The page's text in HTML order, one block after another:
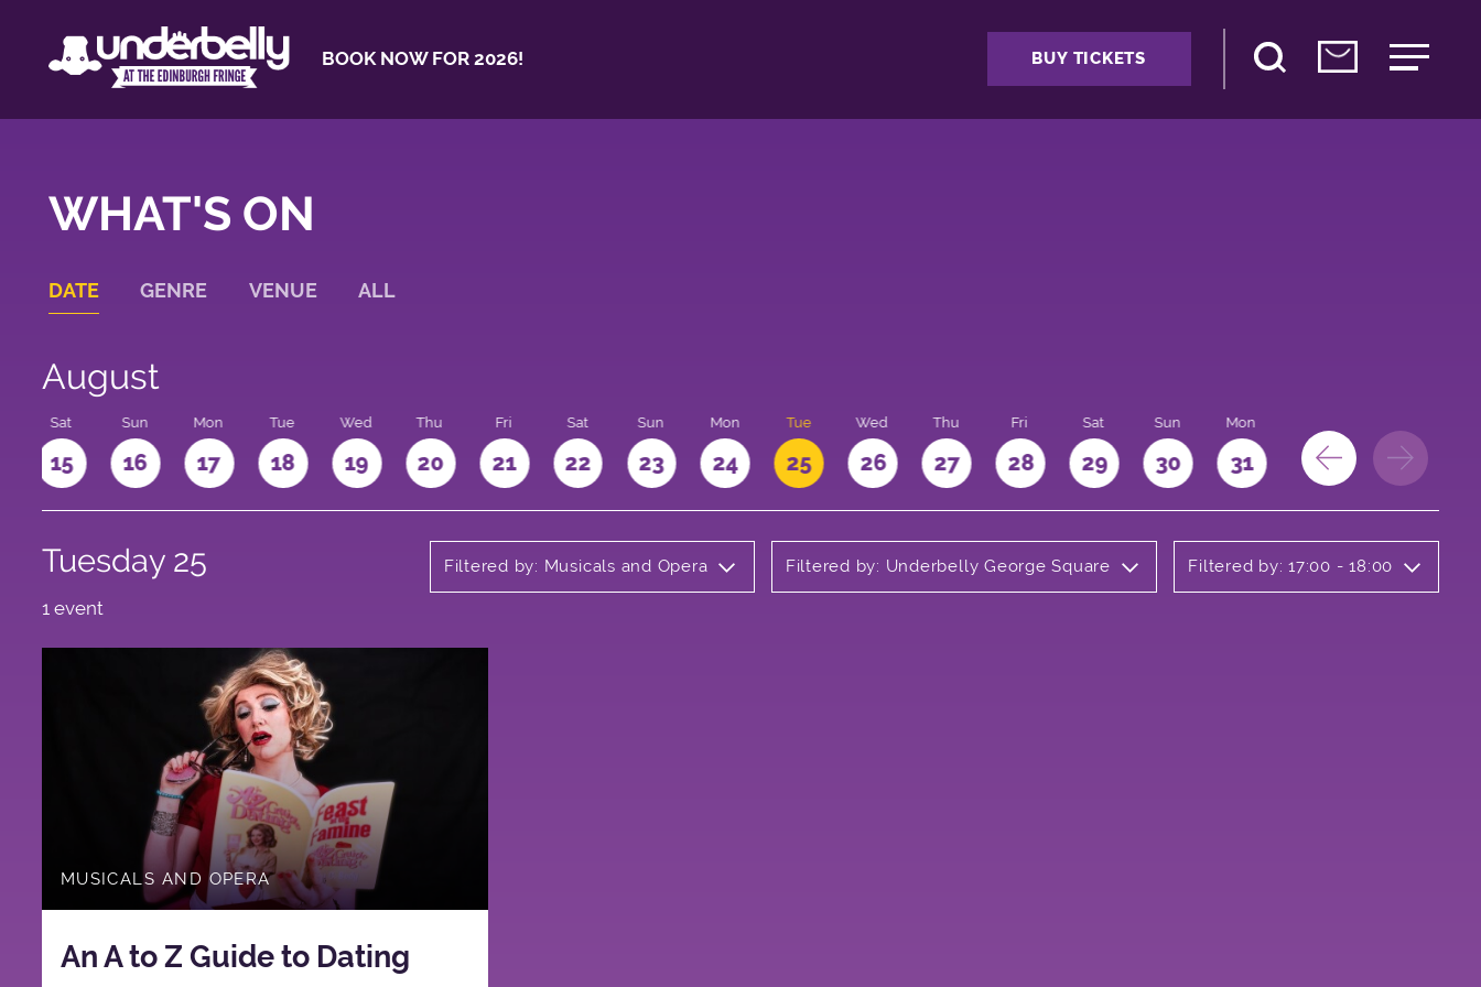
BOOK NOW FOR 2026! BUY TICKETS
WHAT'S ON
DATE GENRE VENUE ALL
August
Sat
15
Sun
16
Mon
17
Tue
18
Wed
19
Thu
20
Fri
21
Sat
22
Sun
23
Mon
24
Tue
25
Wed
26
Thu
27
Fri
28
Sat
29
Sun
30
Mon
31
Tuesday 25 Filtered by: Musicals and Opera Filtered by: Underbelly George Square Filtered by: 17:00 - 18:00
1 event
MUSICALS AND OPERA
An A to Z Guide to Dating